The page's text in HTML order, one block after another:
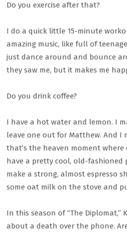
Do you exercise after that?
I do a quick little 15-minute
amazing music, like full of
just dance around and bounce
they saw me, but it makes me
Do you drink coffee?
I have a hot water and lemon. I
leave one out for Matthew. And I
that’s the heaven moment where
have a pretty cool, old-fashioned
make a strong, almost espresso
some oat milk on the stove and
In this season of “The Diplomat,”
about a death over the phone.